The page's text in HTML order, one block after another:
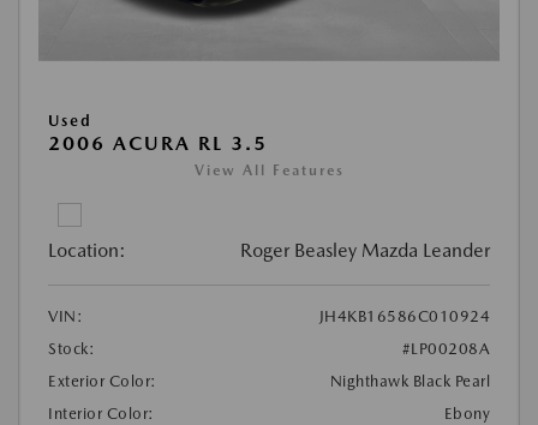
Used
2006 ACURA RL 3.5
View All Features
Location: Roger Beasley Mazda Leander
VIN:
JH4KB16586C010924
Stock:
#LP00208A
Exterior Color:
Nighthawk Black Pearl
Interior Color:
Ebony